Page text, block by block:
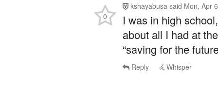
kshayabusa said Mon, Apr
I was in high
about all I had at
“saving for the
0
Reply Whisper